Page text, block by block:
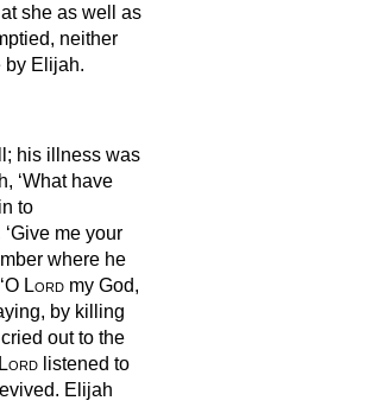
she as well as
neither
by Elijah.
his illness was
‘What have
to
me your
where he
Lord my God,
by killing
out to the
Lord listened to
Elijah